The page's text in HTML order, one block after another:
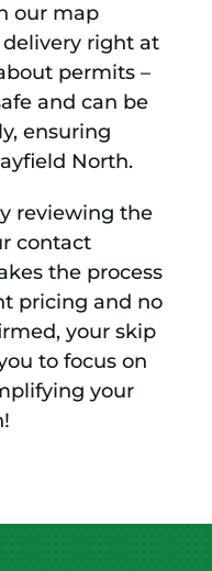
our map
right at
permits –
and can be
ensuring
North.
reviewing the
contact
the process
pricing and no
your skip
to focus on
your